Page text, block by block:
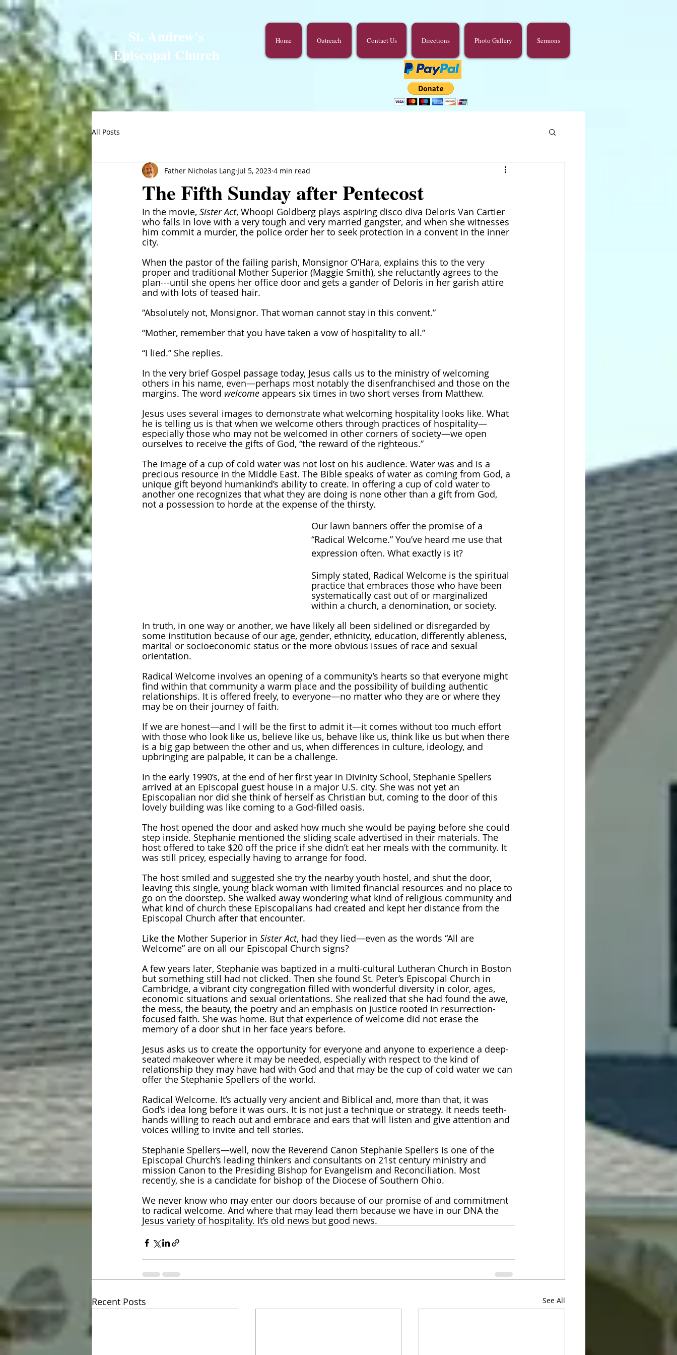
St. Andrew's
Episcopal Church
Home Outreach Contact Us Directions Photo Gallery Sermons
All Posts
The Fifth Sunday after Pentecost
Father Nicholas Lang Jul 5, 2023 4 min read
In the movie, Sister Act, Whoopi Goldberg plays aspiring disco diva Deloris Van Cartier
who falls in love with a very tough and very married gangster, and when she witnesses
him commit a murder, the police order her to seek protection in a convent in the inner
city.
When the pastor of the failing parish, Monsignor O’Hara, explains this to the very
proper and traditional Mother Superior (Maggie Smith), she reluctantly agrees to the
plan---until she opens her office door and gets a gander of Deloris in her garish attire
and with lots of teased hair.
“Absolutely not, Monsignor. That woman cannot stay in this convent.”
“Mother, remember that you have taken a vow of hospitality to all.”
“I lied.” She replies.
In the very brief Gospel passage today, Jesus calls us to the ministry of welcoming
others in his name, even—perhaps most notably the disenfranchised and those on the
margins. The word welcome appears six times in two short verses from Matthew.
Jesus uses several images to demonstrate what welcoming hospitality looks like. What
he is telling us is that when we welcome others through practices of hospitality—
especially those who may not be welcomed in other corners of society—we open
ourselves to receive the gifts of God, “the reward of the righteous.”
The image of a cup of cold water was not lost on his audience. Water was and is a
precious resource in the Middle East. The Bible speaks of water as coming from God, a
unique gift beyond humankind’s ability to create. In offering a cup of cold water to
another one recognizes that what they are doing is none other than a gift from God,
not a possession to horde at the expense of the thirsty.
Our lawn banners offer the promise of a
“Radical Welcome.” You’ve heard me use that
expression often. What exactly is it?
Simply stated, Radical Welcome is the spiritual
practice that embraces those who have been
systematically cast out of or marginalized
within a church, a denomination, or society.
In truth, in one way or another, we have likely all been sidelined or disregarded by
some institution because of our age, gender, ethnicity, education, differently ableness,
marital or socioeconomic status or the more obvious issues of race and sexual
orientation.
Radical Welcome involves an opening of a community’s hearts so that everyone might
find within that community a warm place and the possibility of building authentic
relationships. It is offered freely, to everyone—no matter who they are or where they
may be on their journey of faith.
If we are honest—and I will be the first to admit it—it comes without too much effort
with those who look like us, believe like us, behave like us, think like us but when there
is a big gap between the other and us, when differences in culture, ideology, and
upbringing are palpable, it can be a challenge.
In the early 1990’s, at the end of her first year in Divinity School, Stephanie Spellers
arrived at an Episcopal guest house in a major U.S. city. She was not yet an
Episcopalian nor did she think of herself as Christian but, coming to the door of this
lovely building was like coming to a God-filled oasis.
The host opened the door and asked how much she would be paying before she could
step inside. Stephanie mentioned the sliding scale advertised in their materials. The
host offered to take $20 off the price if she didn’t eat her meals with the community. It
was still pricey, especially having to arrange for food.
The host smiled and suggested she try the nearby youth hostel, and shut the door,
leaving this single, young black woman with limited financial resources and no place to
go on the doorstep. She walked away wondering what kind of religious community and
what kind of church these Episcopalians had created and kept her distance from the
Episcopal Church after that encounter.
Like the Mother Superior in Sister Act, had they lied—even as the words “All are
Welcome” are on all our Episcopal Church signs?
A few years later, Stephanie was baptized in a multi-cultural Lutheran Church in Boston
but something still had not clicked. Then she found St. Peter’s Episcopal Church in
Cambridge, a vibrant city congregation filled with wonderful diversity in color, ages,
economic situations and sexual orientations. She realized that she had found the awe,
the mess, the beauty, the poetry and an emphasis on justice rooted in resurrection-
focused faith. She was home. But that experience of welcome did not erase the
memory of a door shut in her face years before.
Jesus asks us to create the opportunity for everyone and anyone to experience a deep-
seated makeover where it may be needed, especially with respect to the kind of
relationship they may have had with God and that may be the cup of cold water we can
offer the Stephanie Spellers of the world.
Radical Welcome. It’s actually very ancient and Biblical and, more than that, it was
God’s idea long before it was ours. It is not just a technique or strategy. It needs teeth-
hands willing to reach out and embrace and ears that will listen and give attention and
voices willing to invite and tell stories.
Stephanie Spellers—well, now the Reverend Canon Stephanie Spellers is one of the
Episcopal Church’s leading thinkers and consultants on 21st century ministry and
mission Canon to the Presiding Bishop for Evangelism and Reconciliation. Most
recently, she is a candidate for bishop of the Diocese of Southern Ohio.
We never know who may enter our doors because of our promise of and commitment
to radical welcome. And where that may lead them because we have in our DNA the
Jesus variety of hospitality. It’s old news but good news.
Recent Posts See All